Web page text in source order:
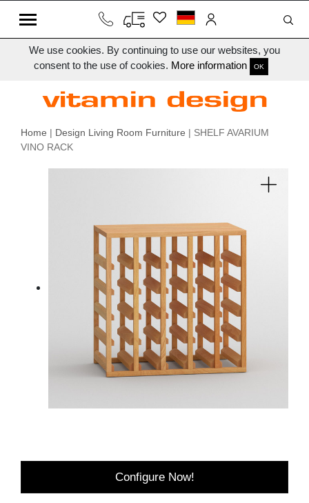
We use cookies. By continuing to use our websites, you
consent to the use of cookies. More information OK
Home | Design Living Room Furniture | SHELF AVARIUM
VINO RACK
Configure Now!